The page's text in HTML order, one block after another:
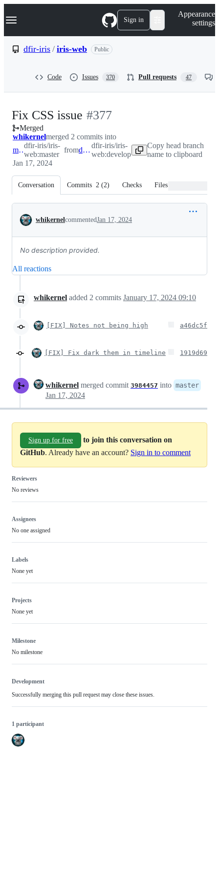
k
p
Navigation Menu Sign in
Appearance
settings
dfir-iris / iris-web Public
Code Issues 370 Pull requests 47
Fix CSS issue -
#377
#377
Merged
whikernelmerged 2 commits into
master
dfir-iris/iris-
web:master
from develop
dfir-iris/iris-
web:develop
Copy head branch
name to clipboard
Jan 17, 2024
Conversation Commits 2 (2) Checks Files changed
Conversation
whikernelcommentedJan 17, 2024
No description provided.
All reactions
whikernel added 2 commits January 17, 2024 09:10
[FIX] Notes not being high a46dc5f
[FIX] Fix dark them in timeline 1919d69
whikernel merged commit 3984457 into master
Jan 17, 2024
Sign up for free
to join this conversation on
GitHub. Already have an account? Sign in to comment
Reviewers
No reviews
Assignees
No one assigned
Labels
None yet
Projects
None yet
Milestone
No milestone
Development
Successfully merging this pull request may close these issues.
1 participant